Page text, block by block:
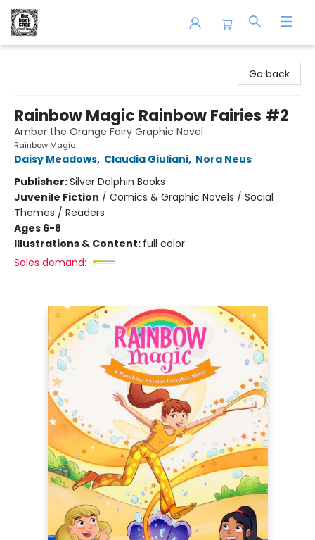
Go back
Rainbow Magic Rainbow Fairies #2
Amber the Orange Fairy Graphic Novel
Rainbow Magic
Daisy Meadows, Claudia Giuliani, Nora Neus
Publisher:Silver Dolphin Books
Juvenile Fiction / Comics & Graphic Novels / Social
Themes / Readers
Ages 6-8
Illustrations & Content: full color
Sales demand: